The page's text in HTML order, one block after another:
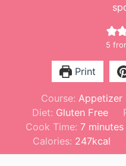
5
Print
Course: Appetizer
Diet: Gluten Free
Cook Time: 7m
i
n
minutes
Calories: 247kcal